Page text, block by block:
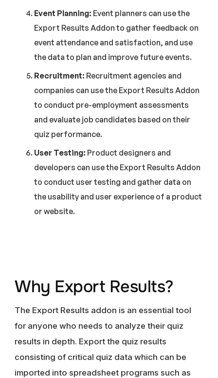
Event Planning: Event planners can use the
Export Results Addon to gather feedback on
event attendance and satisfaction, and use
the data to plan and improve future events.
Recruitment: Recruitment agencies and
companies can use the Export Results Addon
to conduct pre-employment assessments
and evaluate job candidates based on their
quiz performance.
User Testing: Product designers and
developers can use the Export Results Addon
to conduct user testing and gather data on
the usability and user experience of a product
or website.
Why Export Results?
The Export Results addon is an essential tool
for anyone who needs to analyze their quiz
results in depth. Export the quiz results
consisting of critical quiz data which can be
imported into spreadsheet programs such as